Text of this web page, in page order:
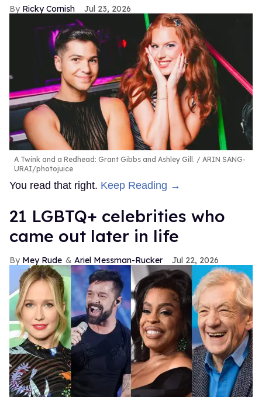
Ricky Cornish Jul 23, 2026
A Twink and a Redhead: Grant Gibbs and Ashley Gill.
ARIN SANG-
URAI/photojuice
You read that right. Keep Reading →
21 LGBTQ+ celebrities who
came out later in life
Mey Rude Ariel Messman-Rucker Jul 22, 2026